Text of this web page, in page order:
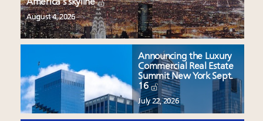
America’s skyline
August 4, 2026
Announcing the Luxury
Commercial Real Estate
Summit New York Sept.
16
July 22, 2026